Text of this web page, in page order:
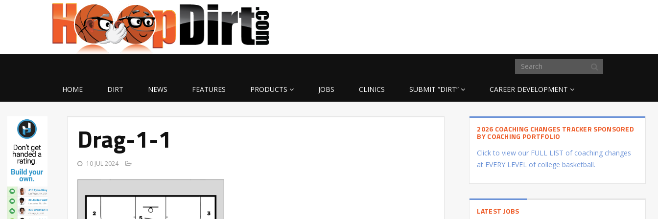
HOME DIRT NEWS FEATURES PRODUCTS JOBS CLINICS SUBMIT “DIRT” CAREER DEVELOPMENT
Drag-1-1
10 JUL 2024
2026 COACHING CHANGES TRACKER SPONSORED
BY COACHING PORTFOLIO
Click to view our FULL LIST of coaching changes
at EVERY LEVEL of college basketball.
LATEST JOBS